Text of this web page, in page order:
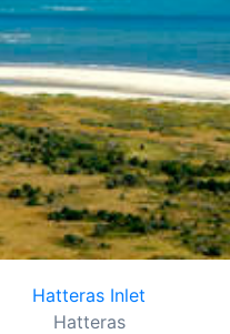
Hatteras Inlet
Hatteras